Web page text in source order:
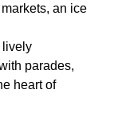
an ice
lively
parades,
heart of